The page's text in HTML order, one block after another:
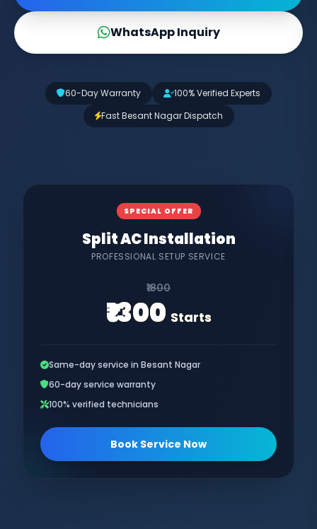
WhatsApp Inquiry
60-Day Warranty
100% Verified Experts
Fast Besant Nagar Dispatch
SPECIAL OFFER
Split AC Installation
PROFESSIONAL SETUP SERVICE
₹1800
₹1300 Starts
Same-day service in Besant Nagar
60-day service warranty
100% verified technicians
Book Service Now